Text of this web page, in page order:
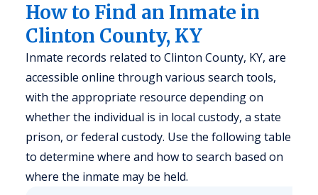
How to Find an Inmate in
Clinton County, KY
Inmate records related to Clinton County, KY, are
accessible online through various search tools,
with the appropriate resource depending on
whether the individual is in local custody, a state
prison, or federal custody. Use the following table
to determine where and how to search based on
where the inmate may be held.